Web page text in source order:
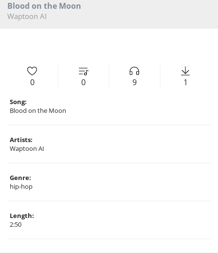
Blood on the Moon
Waptoon AI
0 0 9 1
Song:
Blood on the Moon
Artists:
Waptoon AI
Genre:
hip-hop
Length:
2:50